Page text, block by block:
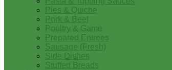
Pies & Quiche
Pork & Beef
Poultry & Game
Prepared Entrees
Sausage (Fresh)
Side Dishes
Stuffed Breads